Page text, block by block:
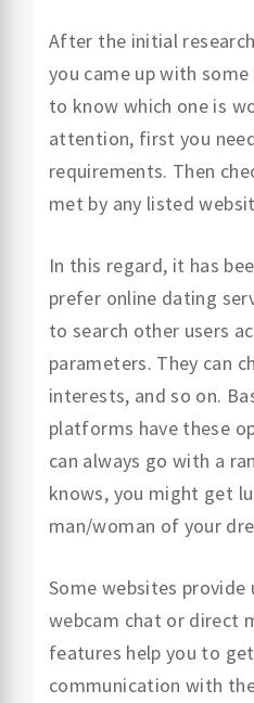
After the initial
you came up with
to know which one is
attention, first you
requirements. Then
met by any listed
In this regard, it has
prefer online dating
to search other users
parameters. They can
interests, and so on.
platforms have these
can always go with a
knows, you might get
man/woman of your
Some websites
webcam chat or direct
features help you to
communication with